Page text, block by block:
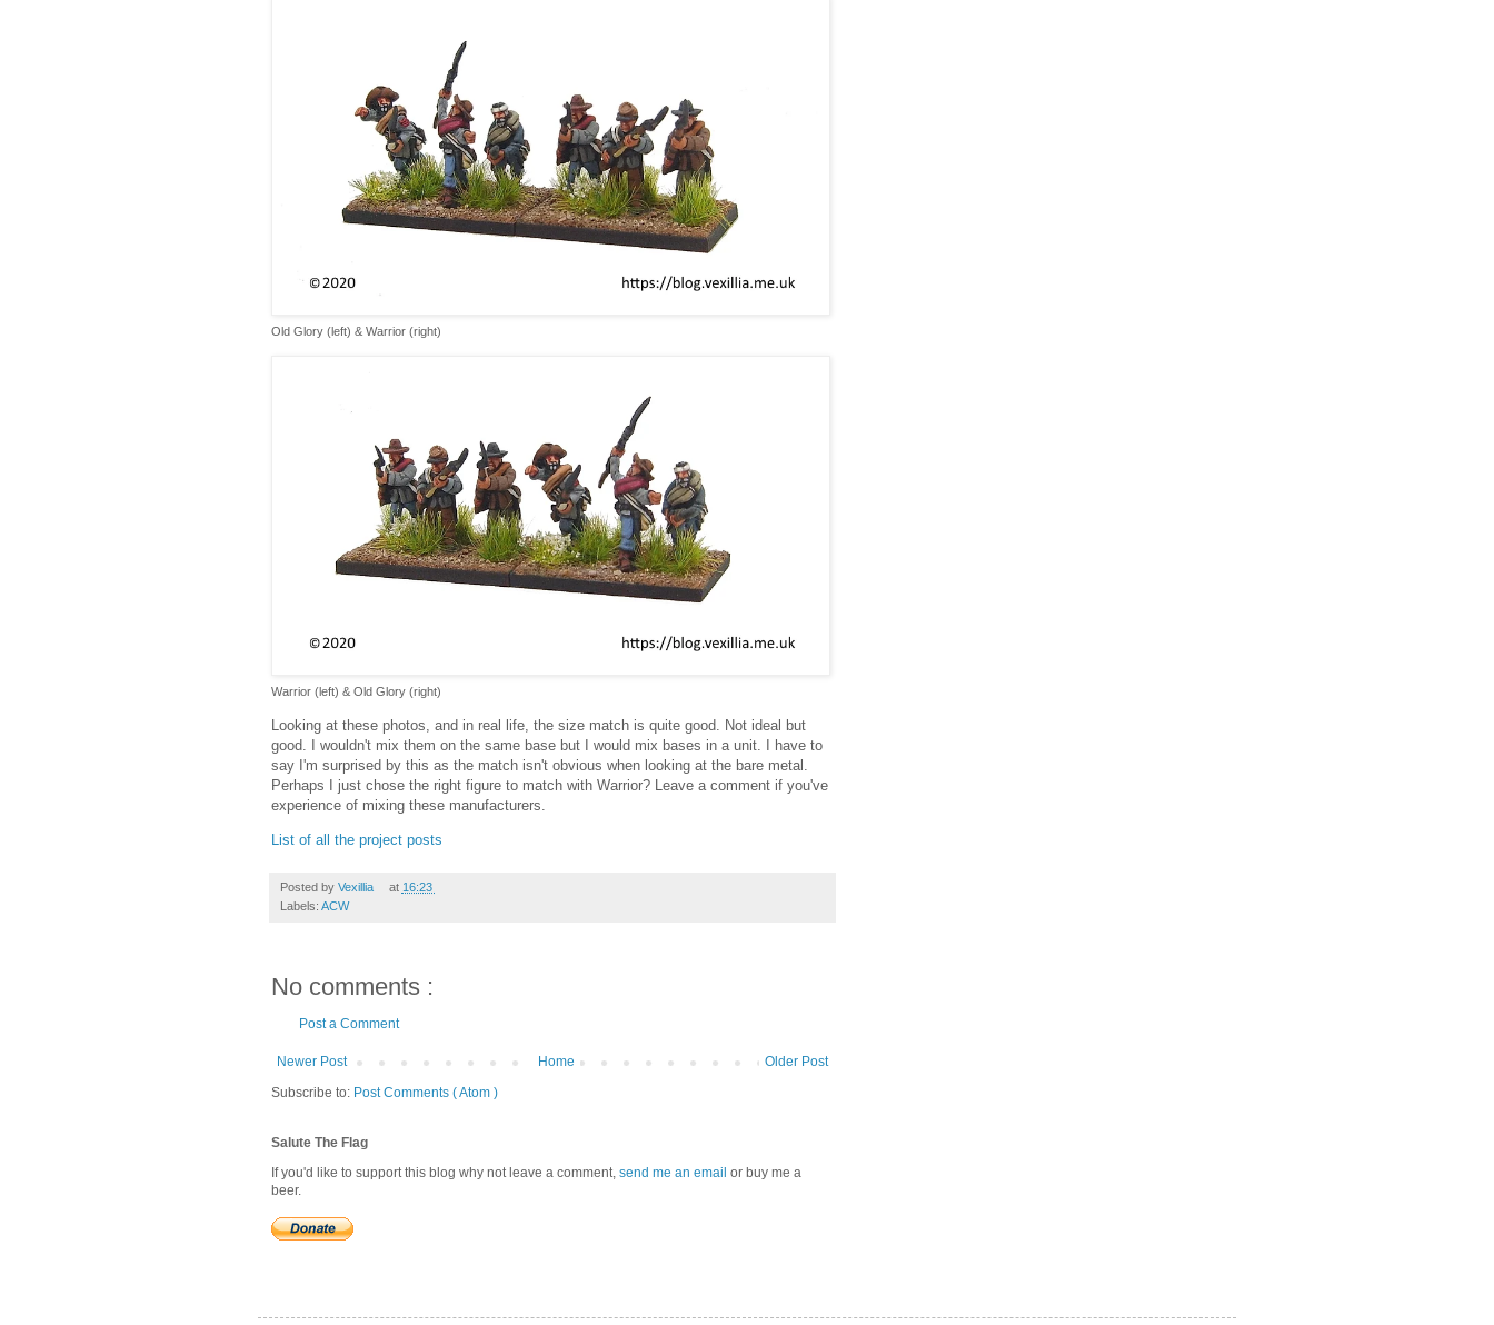
Old Glory (left) & Warrior (right)
Warrior (left) & Old Glory (right)
Looking at these photos, and in real life, the size match is quite good. Not ideal but
good. I wouldn't mix them on the same base but I would mix bases in a unit. I have to
say I'm surprised by this as the match isn't obvious when looking at the bare metal.
Perhaps I just chose the right figure to match with Warrior? Leave a comment if you've
experience of mixing these manufacturers.
List of all the project posts
Posted by Vexillia at 16:23
Labels: ACW
No comments :
Post a Comment
Newer Post Older Post
Home
Subscribe to: Post Comments ( Atom )
Salute The Flag
If you'd like to support this blog why not leave a comment, send me an email or buy me a
beer.